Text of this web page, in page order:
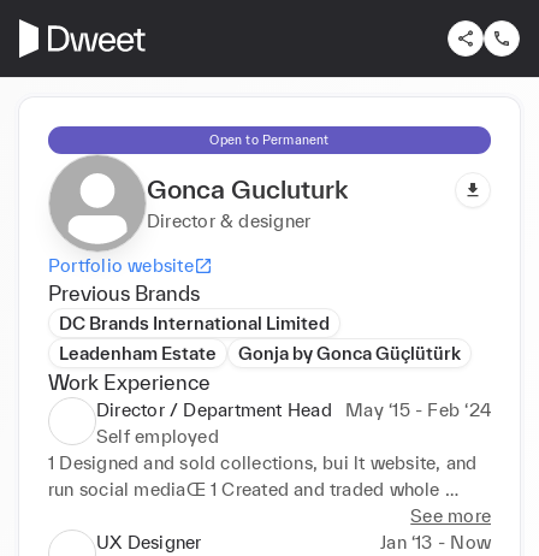
Open to Permanent
Gonca Gucluturk
Director & designer
Portfolio website
Previous Brands
DC Brands International Limited
Leadenham Estate
Gonja by Gonca Güçlütürk
Work Experience
Director / Department Head
May ‘15 - Feb ‘24
Self employed
1 Designed and sold collections, bui lt website, and
run social mediaŒ 1 Created and traded whole
cocktai l dress and knitwear col lections, importing
fabrics and managing production in Turkey and the
See more
UX Designer
Jan ‘13 - Now